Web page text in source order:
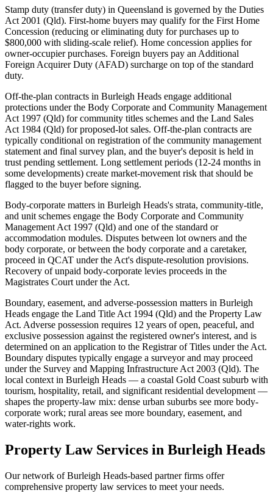
Stamp duty (transfer duty) in Queensland is governed by the Duties
Act 2001 (Qld). First-home buyers may qualify for the First Home
Concession (reducing or eliminating duty for purchases up to
$800,000 with sliding-scale relief). Home concession applies for
owner-occupier purchases. Foreign buyers pay an Additional
Foreign Acquirer Duty (AFAD) surcharge on top of the standard
duty.
Off-the-plan contracts in Burleigh Heads engage additional
protections under the Body Corporate and Community Management
Act 1997 (Qld) for community titles schemes and the Land Sales
Act 1984 (Qld) for proposed-lot sales. Off-the-plan contracts are
typically conditional on registration of the community management
statement and final survey plan, and the buyer's deposit is held in
trust pending settlement. Long settlement periods (12-24 months in
some developments) create market-movement risk that should be
flagged to the buyer before signing.
Body-corporate matters in Burleigh Heads's strata, community-title,
and unit schemes engage the Body Corporate and Community
Management Act 1997 (Qld) and one of the standard or
accommodation modules. Disputes between lot owners and the
body corporate, or between the body corporate and a caretaker,
proceed in QCAT under the Act's dispute-resolution provisions.
Recovery of unpaid body-corporate levies proceeds in the
Magistrates Court under the Act.
Boundary, easement, and adverse-possession matters in Burleigh
Heads engage the Land Title Act 1994 (Qld) and the Property Law
Act. Adverse possession requires 12 years of open, peaceful, and
exclusive possession against the registered owner's interest, and is
determined on an application to the Registrar of Titles under the Act.
Boundary disputes typically engage a surveyor and may proceed
under the Survey and Mapping Infrastructure Act 2003 (Qld). The
local context in Burleigh Heads — a coastal Gold Coast suburb with
tourism, hospitality, retail, and significant residential development —
shapes the property-law mix: dense urban suburbs see more body-
corporate work; rural areas see more boundary, easement, and
water-rights work.
Property LawServices in Burleigh Heads
Our network ofBurleigh Heads-based partner firms offer
comprehensive property law services to meet your needs.